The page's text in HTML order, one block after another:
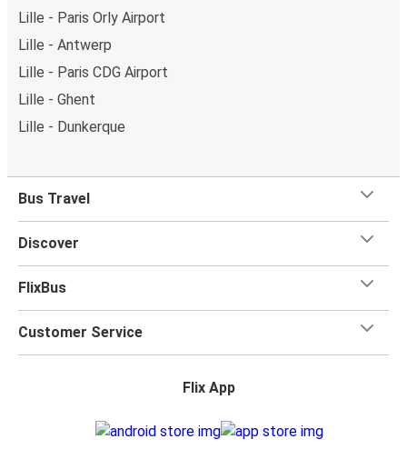
Lille - Paris Orly Airport
Lille - Antwerp
Lille - Paris CDG Airport
Lille - Ghent
Lille - Dunkerque
Bus Travel
Discover
FlixBus
Customer Service
Flix App